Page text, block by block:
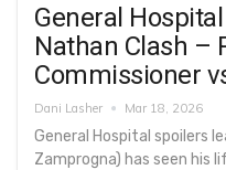
General
Nathan Clash –
Commissioner
Dani Lasher Mar 18, 2026
General Hospital spoilers
Zamprogna) has seen his